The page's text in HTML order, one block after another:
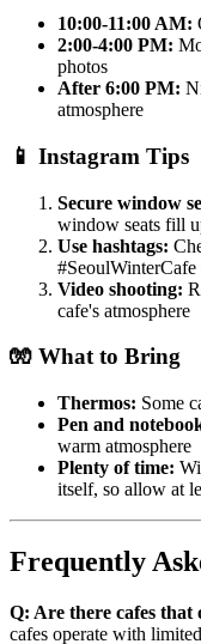
10:00-11:00 AM:
2:00-4:00 PM:
photos
After 6:00 PM:
atmosphere
📱 Instagram Tips
Secure window
window seats fill
Use hashtags:
Video shooting:
cafe's atmosphere
🧤 What to Bring
Thermos: Some
Pen and
warm atmosphere
Plenty of time:
itself, so allow at
Frequently
Q: Are there cafes
cafes operate with